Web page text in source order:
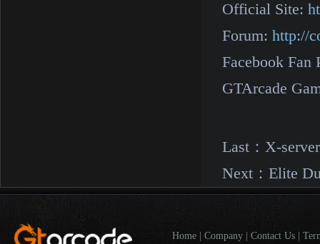
Official Site:
Forum: http://
Facebook Fan
GTArcade
Last： X-
Next： Elite
Home Company Contact Us